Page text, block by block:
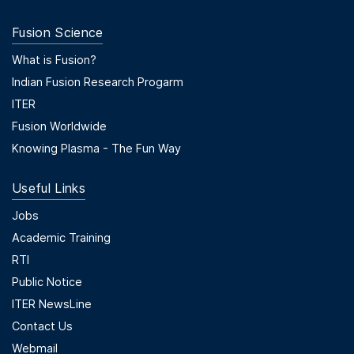
Fusion Science
Footer Menu Second
What is Fusion?
Indian Fusion Research Progarm
ITER
Fusion Worldwide
Knowing Plasma - The Fun Way
Useful Links
Useful Links
Jobs
Academic Training
RTI
Public Notice
ITER NewsLine
Contact Us
Webmail